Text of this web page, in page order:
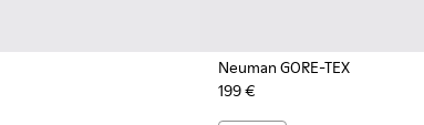
Neuman GORE-TEX
199 €